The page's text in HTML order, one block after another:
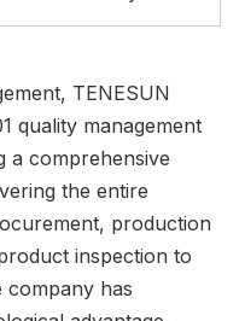
TENESUN
quality management
a comprehensive
the entire
production
inspection to
company has